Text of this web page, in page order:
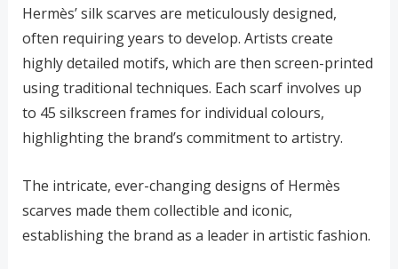
Hermès’ silk scarves are meticulously designed,
often requiring years to develop. Artists create
highly detailed motifs, which are then screen-printed
using traditional techniques. Each scarf involves up
to 45 silkscreen frames for individual colours,
highlighting the brand’s commitment to artistry.
The intricate, ever-changing designs of Hermès
scarves made them collectible and iconic,
establishing the brand as a leader in artistic fashion.